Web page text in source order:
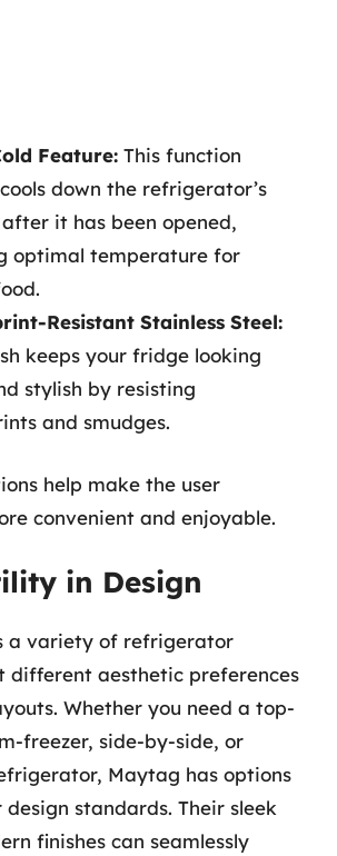
Feature: This function
down the refrigerator’s
it has been opened,
optimal temperature for
Resistant Stainless Steel:
keeps your fridge looking
stylish by resisting
and smudges.
help make the user
convenient and enjoyable.
in Design
a variety of refrigerator
different aesthetic preferences
Whether you need a top-
freezer, side-by-side, or
Maytag has options
standards. Their sleek
finishes can seamlessly